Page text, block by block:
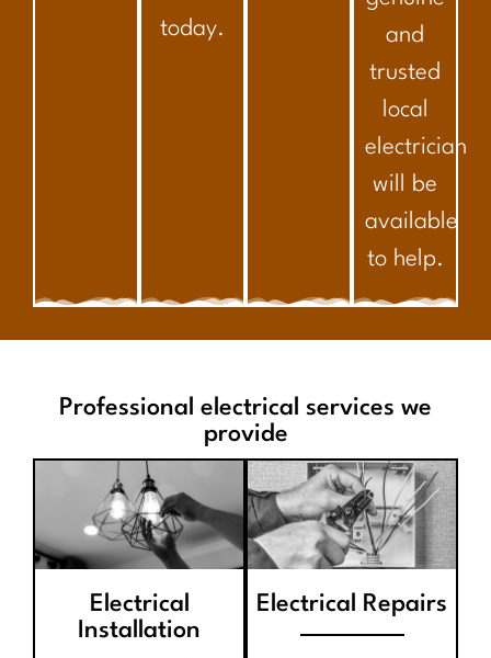
today.
and
trusted
local
electrician
will be
available
to help.
Professional electrical services we
provide
Electrical
Installation
Electrical Repairs